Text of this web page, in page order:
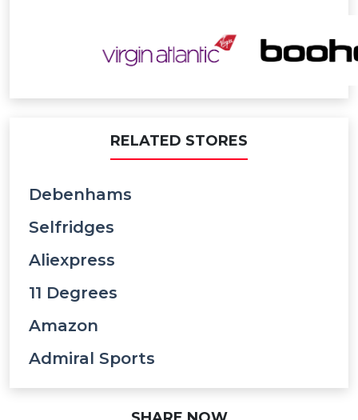
RELATED STORES
Debenhams
Selfridges
Aliexpress
11 Degrees
Amazon
Admiral Sports